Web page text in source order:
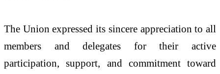
The Union expressed its sincere appreciation to all
members and delegates for their active
participation, support, and commitment toward